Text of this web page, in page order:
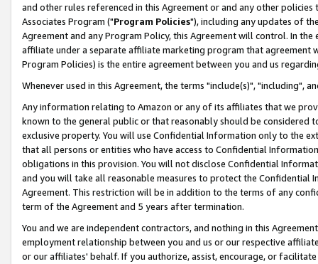
and other rules referenced in this Agreement or and any other
Associates Program ("Program Policies"), including any updates of
Agreement and any Program Policy, this Agreement will control. In
affiliate under a separate affiliate marketing program that agreement
Program Policies) is the entire agreement between you and us
Whenever used in this Agreement, the terms "include(s)", "including",
Any information relating to Amazon or any of its affiliates that we
known to the general public or that reasonably should be considered
exclusive property. You will use Confidential Information only to the
that all persons or entities who have access to Confidential
obligations in this provision. You will not disclose Confidential
and you will take all reasonable measures to protect the Confidential
Agreement. This restriction will be in addition to the terms of any
term of the Agreement and 5 years after termination.
You and we are independent contractors, and nothing in this
employment relationship between you and us or our respective
or our affiliates' behalf. If you authorize, assist, encourage, or